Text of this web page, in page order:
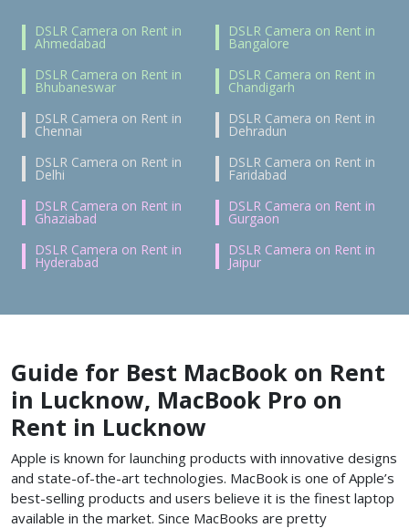
DSLR Camera on Rent in
Ahmedabad
DSLR Camera on Rent in
Bangalore
DSLR Camera on Rent in
Bhubaneswar
DSLR Camera on Rent in
Chandigarh
DSLR Camera on Rent in
Chennai
DSLR Camera on Rent in
Dehradun
DSLR Camera on Rent in
Delhi
DSLR Camera on Rent in
Faridabad
DSLR Camera on Rent in
Ghaziabad
DSLR Camera on Rent in
Gurgaon
DSLR Camera on Rent in
Hyderabad
DSLR Camera on Rent in
Jaipur
Guide for Best MacBook on Rent
in Lucknow, MacBook Pro on
Rent in Lucknow
Apple is known for launching products with innovative designs
and state-of-the-art technologies. MacBook is one of Apple’s
best-selling products and users believe it is the finest laptop
available in the market. Since MacBooks are pretty